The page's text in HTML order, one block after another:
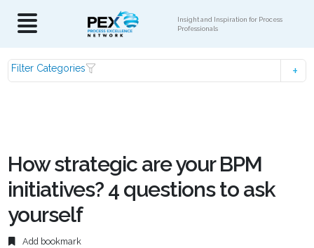
Insight and Inspiration for Process
Professionals
Filter Categories
How strategic are your BPM
initiatives? 4 questions to ask
yourself
Add bookmark